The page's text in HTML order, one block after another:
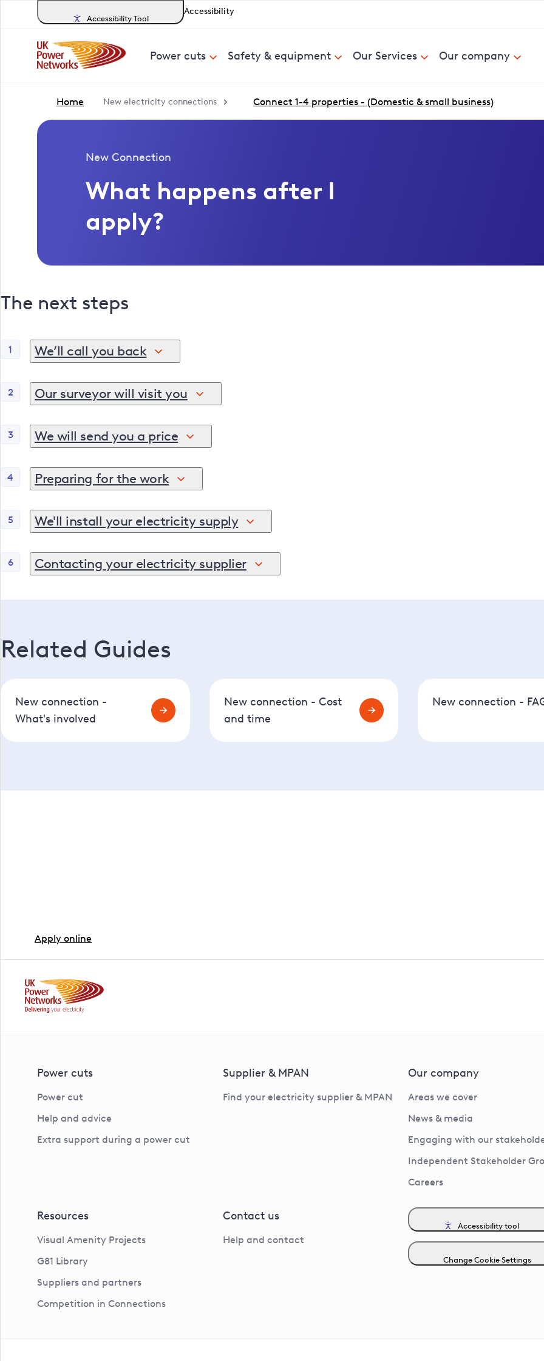
Accessibility Tool
Accessibility
Power cuts Safety & equipment Our Services Our company
Home New electricity connections Connect 1-4 properties - (Domestic & small business)
What happens after I
apply?
New Connection
The next steps
1 We’ll call you back
steps. If we need more information, we may also arrange a site survey.
2 Our surveyor will visit you
3
We will send you a price
work.
4 Preparing for the work
us to install the cable. Also, it's important that you have your meter box installed where you want your meter
5 We'll install your electricity supply
6
Contacting your electricity supplier
Related Guides
New connection -
What's involved
New connection - Cost
and time
New connection -
Apply online
Power cuts
Power cut
Help and advice
Extra support during a power cut
Supplier & MPAN
Find your electricity supplier & MPAN
Our company
Areas we cover
News & media
Engaging with our
Independent Stakeholder
Careers
Resources
Visual Amenity Projects
G81 Library
Suppliers and partners
Competition in Connections
Contact us
Help and contact
Accessibility tool
Change Cookie Settings